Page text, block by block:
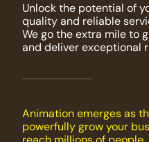
Unlock the potential of
quality and reliable
We go the extra mile to
and deliver exceptional
Animation emerges as
powerfully grow your